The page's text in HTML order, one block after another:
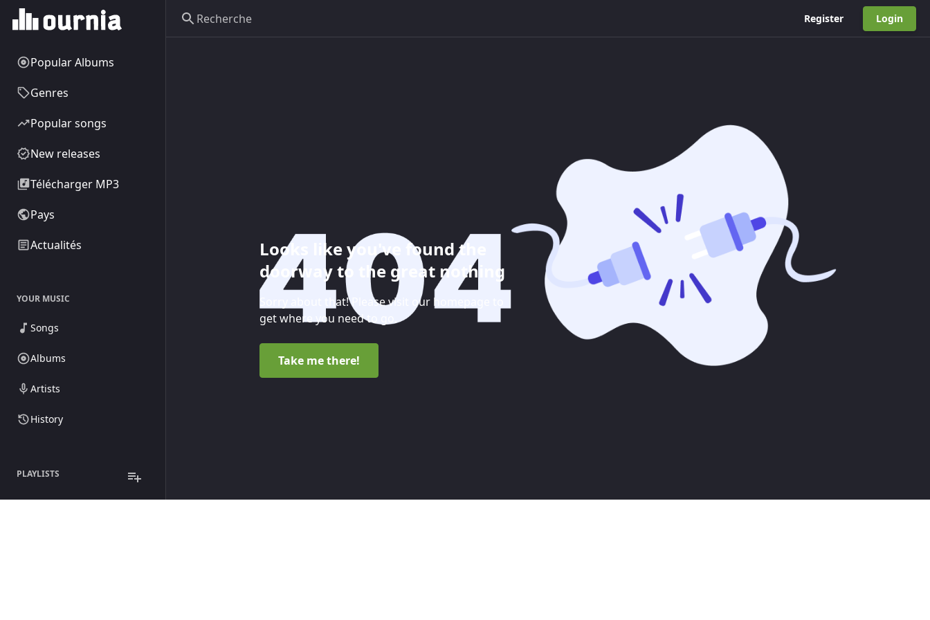
Register Login
Popular Albums
Genres
Popular songs
New releases
Télécharger MP3
Pays
Actualités
YOUR MUSIC
Songs
Albums
Artists
History
PLAYLISTS
Looks like you've found the
doorway to the great nothing
Sorry about that! Please visit our homepage to
get where you need to go.
Take me there!